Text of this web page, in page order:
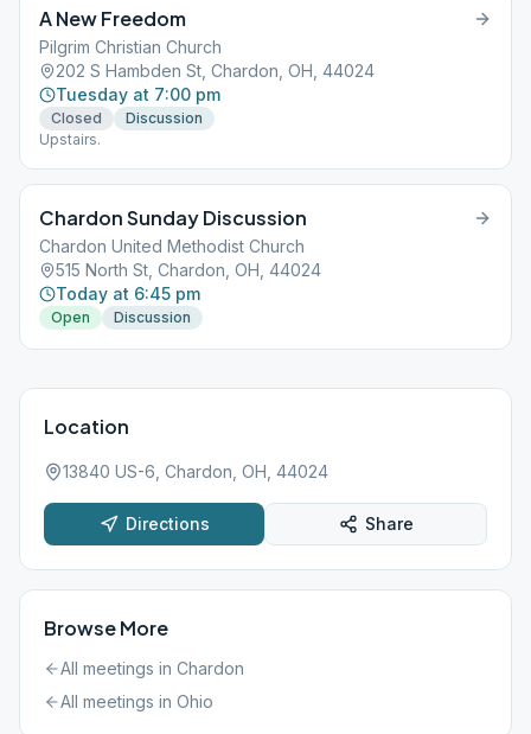
A New Freedom
Pilgrim Christian Church
202 S Hambden St, Chardon, OH, 44024
Tuesday at 7:00 pm
Closed
Discussion
Upstairs.
Chardon Sunday Discussion
Chardon United Methodist Church
515 North St, Chardon, OH, 44024
Today at 6:45 pm
Open Discussion
Location
13840 US-6, Chardon, OH, 44024
Directions Share
Browse More
All meetings in Chardon
All meetings in Ohio